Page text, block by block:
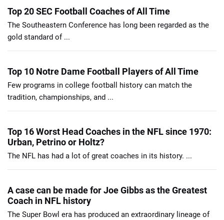
Top 20 SEC Football Coaches of All Time
The Southeastern Conference has long been regarded as the
gold standard of ...
Top 10 Notre Dame Football Players of All Time
Few programs in college football history can match the
tradition, championships, and ...
Top 16 Worst Head Coaches in the NFL since 1970:
Urban, Petrino or Holtz?
The NFL has had a lot of great coaches in its history. ...
A case can be made for Joe Gibbs as the Greatest
Coach in NFL history
The Super Bowl era has produced an extraordinary lineage of